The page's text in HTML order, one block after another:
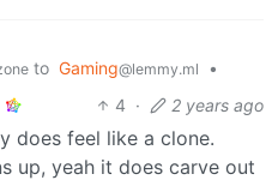
to Gaming@lemmy.ml
•
4 · 2 years ago
does feel like a clone.
up, yeah it does carve out